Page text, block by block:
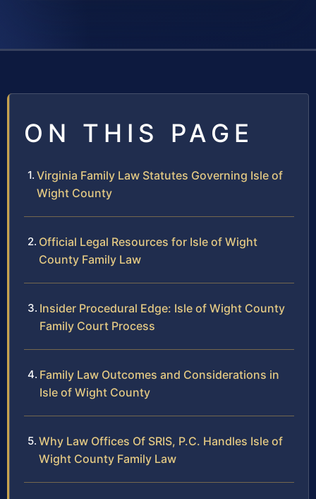
ON THIS PAGE
Virginia Family Law Statutes Governing Isle of
Wight County
Official Legal Resources for Isle of Wight
County Family Law
Insider Procedural Edge: Isle of Wight County
Family Court Process
Family Law Outcomes and Considerations in
Isle of Wight County
Why Law Offices Of SRIS, P.C. Handles Isle of
Wight County Family Law